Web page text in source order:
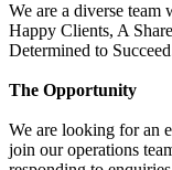
We are a diverse team
Happy Clients, A
Determined to
The Opportunity
We are looking for an
join our operations